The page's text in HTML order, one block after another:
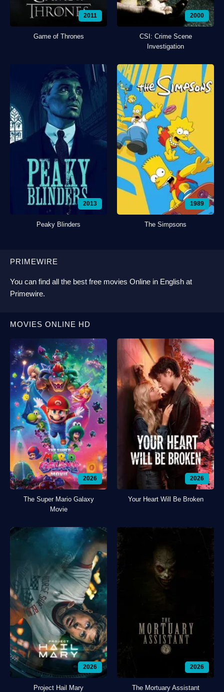
2011
Game of Thrones
2000
CSI: Crime Scene
Investigation
2013
Peaky Blinders
1989
The Simpsons
PRIMEWIRE
You can find all the best free movies Online in English at
Primewire.
MOVIES ONLINE HD
2026
The Super Mario Galaxy
Movie
2026
Your Heart Will Be Broken
2026
Project Hail Mary
2026
The Mortuary Assistant